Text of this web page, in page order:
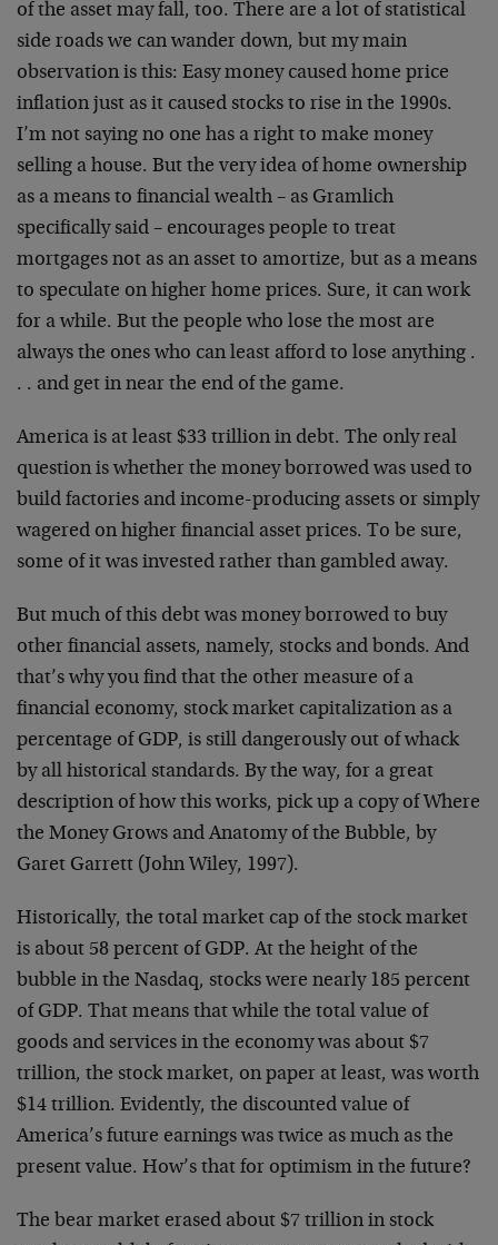
of the asset may fall, too. There are a lot of statistical
side roads we can wander down, but my main
observation is this: Easy money caused home price
inflation just as it caused stocks to rise in the 1990s.
I’m not saying no one has a right to make money
selling a house. But the very idea of home ownership
as a means to financial wealth – as Gramlich
specifically said – encourages people to treat
mortgages not as an asset to amortize, but as a means
to speculate on higher home prices. Sure, it can work
for a while. But the people who lose the most are
always the ones who can least afford to lose anything .
. . and get in near the end of the game.
America is at least $33 trillion in debt. The only real
question is whether the money borrowed was used to
build factories and income-producing assets or simply
wagered on higher financial asset prices. To be sure,
some of it was invested rather than gambled away.
But much of this debt was money borrowed to buy
other financial assets, namely, stocks and bonds. And
that’s why you find that the other measure of a
financial economy, stock market capitalization as a
percentage of GDP, is still dangerously out of whack
by all historical standards. By the way, for a great
description of how this works, pick up a copy of Where
the Money Grows and Anatomy of the Bubble, by
Garet Garrett (John Wiley, 1997).
Historically, the total market cap of the stock market
is about 58 percent of GDP. At the height of the
bubble in the Nasdaq, stocks were nearly 185 percent
of GDP. That means that while the total value of
goods and services in the economy was about $7
trillion, the stock market, on paper at least, was worth
$14 trillion. Evidently, the discounted value of
America’s future earnings was twice as much as the
present value. How’s that for optimism in the future?
The bear market erased about $7 trillion in stock